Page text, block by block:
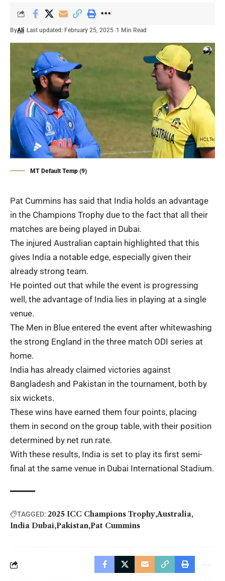
ByAli Last updated: February 25, 2025 1 Min Read
MT Default Temp (9)
Pat Cummins has said that India holds an advantage
in the Champions Trophy due to the fact that all their
matches are being played in Dubai.
The injured Australian captain highlighted that this
gives India a notable edge, especially given their
already strong team.
He pointed out that while the event is progressing
well, the advantage of India lies in playing at a single
venue.
The Men in Blue entered the event after whitewashing
the strong England in the three match ODI series at
home.
India has already claimed victories against
Bangladesh and Pakistan in the tournament, both by
six wickets.
These wins have earned them four points, placing
them in second on the group table, with their position
determined by net run rate.
With these results, India is set to play its first semi-
final at the same venue in Dubai International Stadium.
TAGGED: 2025 ICC Champions Trophy Australia
India Dubai Pakistan Pat Cummins